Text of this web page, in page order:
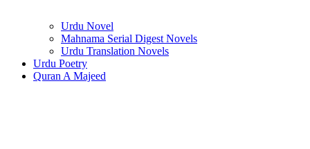
Urdu Novel
Mahnama Serial Digest Novels
Urdu Translation Novels
Urdu Poetry
Quran A Majeed